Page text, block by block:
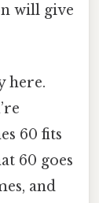
will give
here.
60 fits
60 goes
and